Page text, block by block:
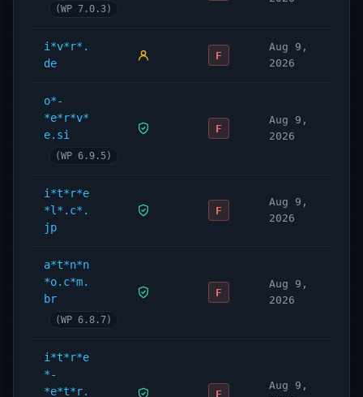
(WP 7.0.3)
i*v*r*.
de
F
Aug 9,
2026
o*-
*e*r*v*
e.si
(WP 6.9.5)
F
Aug 9,
2026
i*t*r*e
*l*.c*.
jp
F
Aug 9,
2026
a*t*n*n
*o.c*m.
br
(WP 6.8.7)
F
Aug 9,
2026
i*t*r*e
*-
*e*t*r.
F
Aug 9,